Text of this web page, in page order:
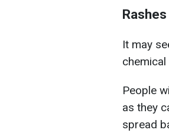
Rashes
It may
People
as they
spread